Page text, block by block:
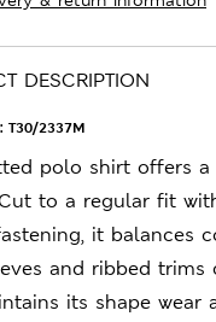
DESCRIPTION
T30/2337M
polo shirt offers
to a regular fit
it balances
and ribbed
its shape wear